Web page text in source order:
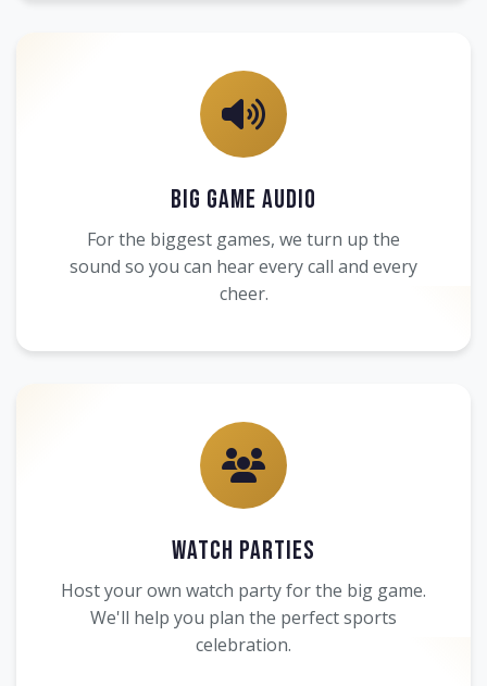
Big Game Audio
For the biggest games, we turn up the
sound so you can hear every call and every
cheer.
Watch Parties
Host your own watch party for the big game.
We'll help you plan the perfect sports
celebration.